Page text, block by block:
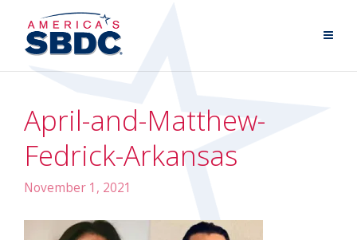
April-and-Matthew-
Fedrick-Arkansas
November 1, 2021